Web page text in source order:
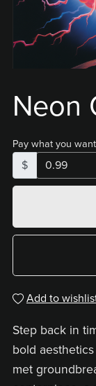
Neon
Pay what you
$
Add to
Step back in
bold
met